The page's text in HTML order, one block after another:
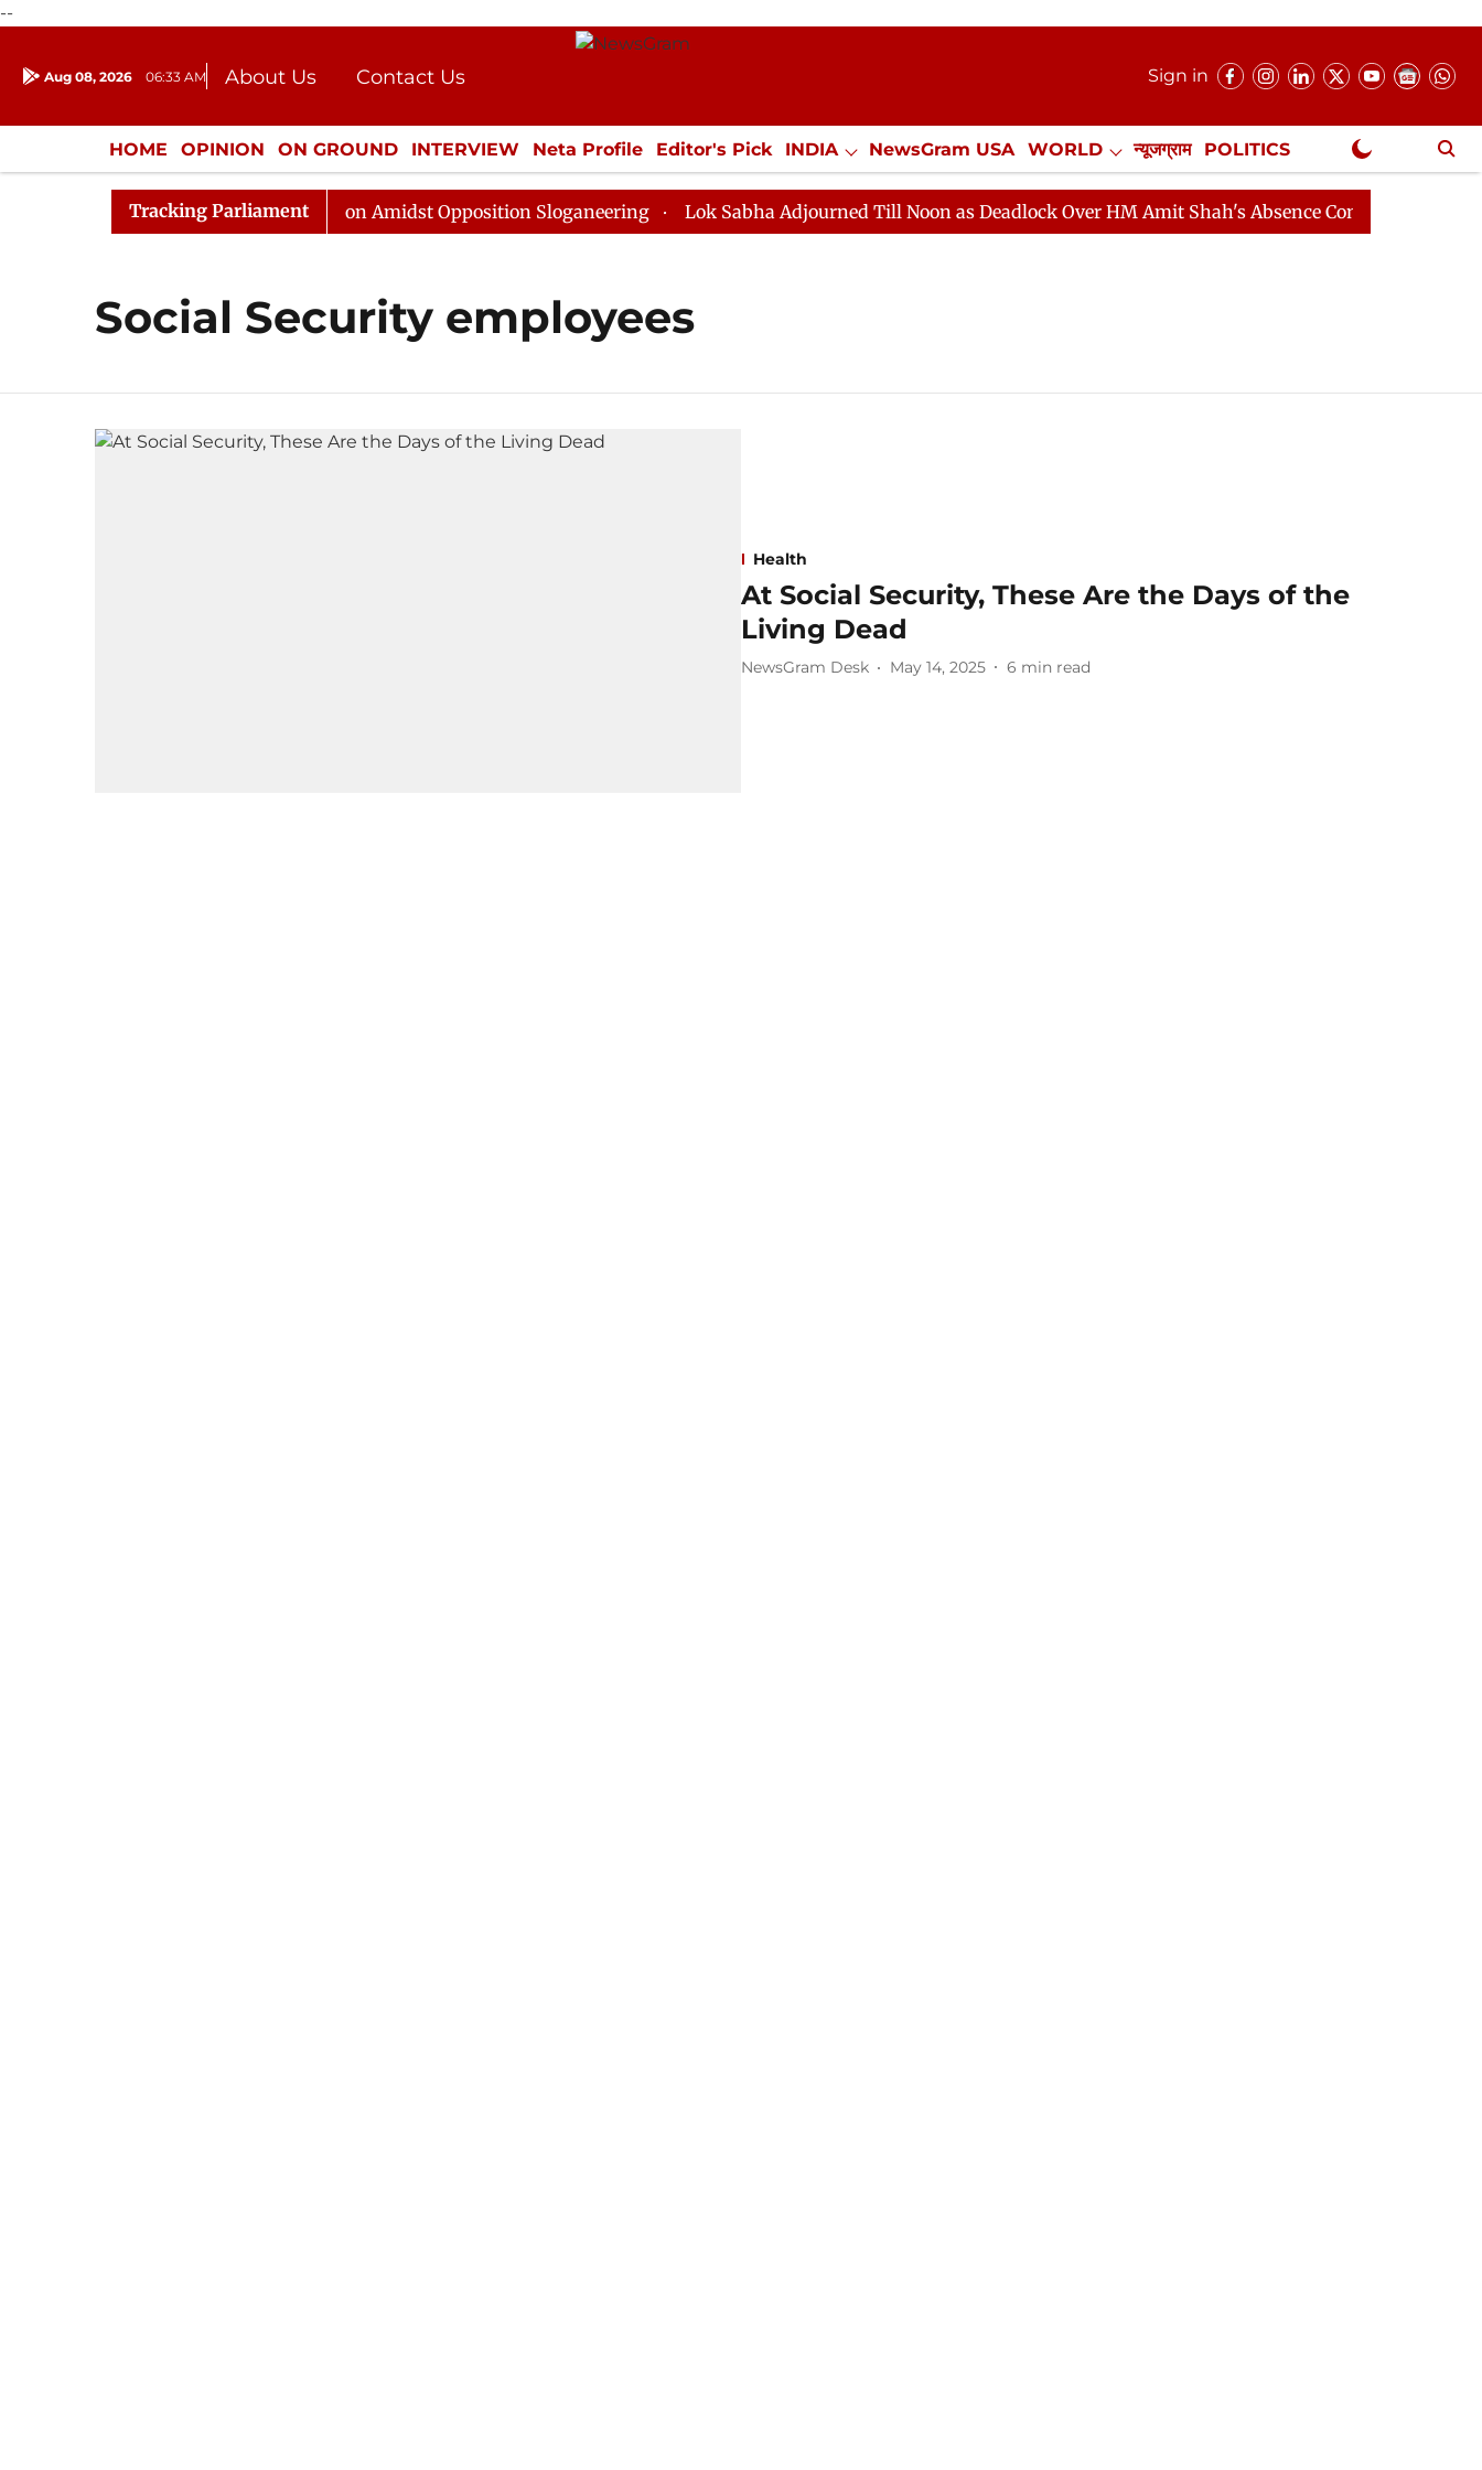
--
Aug 08, 2026 06:33 AM About Us
Contact Us
Donation
Press Kit
Sign in
HOME OPINION ON GROUND INTERVIEW Neta Profile Editor's Pick INDIA NewsGram USA WORLD न्यूजग्राम POLITICS
ENTERTAINMENT CULTURE LIFESTYLE ECONOMY SPORTS Jobs / Internships Misc. NewsGram Exclusive
Tracking Parliament
Rajya Sabha Adjourned Till Noon Amidst Opposition Sloganeering Lok Sabha Adjourned Till Noon as Deadlock Over HM Amit Shah's Absence Continues
Social Security employees
Health
At Social Security, These Are the Days of the
Living Dead
NewsGram Desk May 14, 2025 6 min read